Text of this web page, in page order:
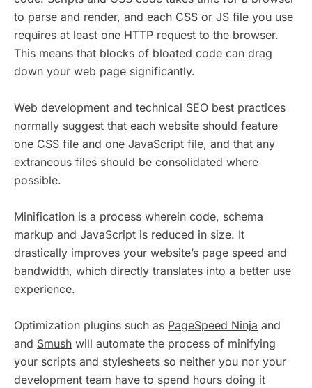
to parse and render, and each CSS or JS file you use
requires at least one HTTP request to the browser.
This means that blocks of bloated code can drag
down your web page significantly.
Web development and technical SEO best practices
normally suggest that each website should feature
one CSS file and one JavaScript file, and that any
extraneous files should be consolidated where
possible.
Minification is a process wherein code, schema
markup and JavaScript is reduced in size. It
drastically improves your website’s page speed and
bandwidth, which directly translates into a better use
experience.
Optimization plugins such as PageSpeed Ninja and
and Smush will automate the process of minifying
your scripts and stylesheets so neither you nor your
development team have to spend hours doing it